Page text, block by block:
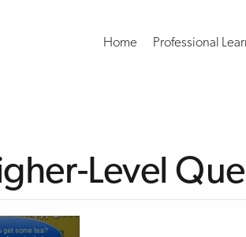
Home Professional
Level